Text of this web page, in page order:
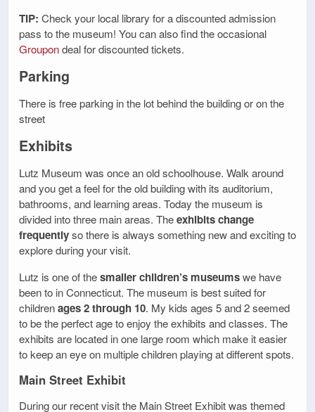
TIP: Check your local library for a discounted admission
pass to the museum! You can also find the occasional
Groupondeal for discounted tickets.
Parking
There is free parking in the lot behind the building or on the
street
Exhibits
Lutz Museum was once an old schoolhouse. Walk around
and you get a feel for the old building with its auditorium,
bathrooms, and learning areas. Today the museum is
divided into three main areas. Theexhibits change
frequentlyso there is always something new and exciting to
explore during your visit.
Lutz is one of thesmaller children’s museumswe have
been to in Connecticut. The museum is best suited for
childrenages 2 through 10. My kids ages 5 and 2 seemed
to be the perfect age to enjoy the exhibits and classes. The
exhibits are located in one large room which make it easier
to keep an eye on multiple children playing at different spots.
Main Street Exhibit
During our recent visit the Main Street Exhibit was themed